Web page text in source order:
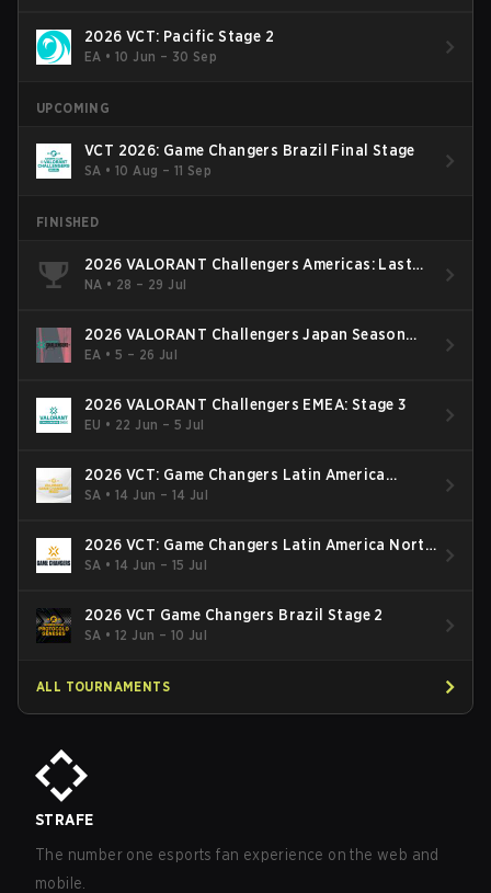
2026 VCT: Pacific Stage 2
EA •10 Jun – 30 Sep
UPCOMING
VCT 2026: Game Changers Brazil Final Stage
SA •10 Aug – 11 Sep
FINISHED
2026 VALORANT Challengers Americas: Last
Chance Qualifier
NA • 28 – 29 Jul
2026 VALORANT Challengers Japan Season
Finals
EA •5 – 26 Jul
2026 VALORANT Challengers EMEA: Stage 3
EU • 22 Jun – 5 Jul
2026 VCT: Game Changers Latin America
South: Stage 2
SA •14 Jun – 14 Jul
2026 VCT: Game Changers Latin America North
- Stage 2
SA •14 Jun – 15 Jul
2026 VCT Game Changers Brazil Stage 2
SA •12 Jun – 10 Jul
ALL TOURNAMENTS
STRAFE
The number one esports fan experience on the web and
mobile.